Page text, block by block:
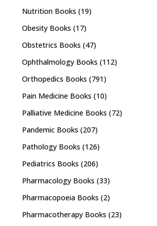
Nutrition Books (19)
Obesity Books (17)
Obstetrics Books (47)
Ophthalmology Books (112)
Orthopedics Books (791)
Pain Medicine Books (10)
Palliative Medicine Books (72)
Pandemic Books (207)
Pathology Books (126)
Pediatrics Books (206)
Pharmacology Books (33)
Pharmacopoeia Books (2)
Pharmacotherapy Books (23)